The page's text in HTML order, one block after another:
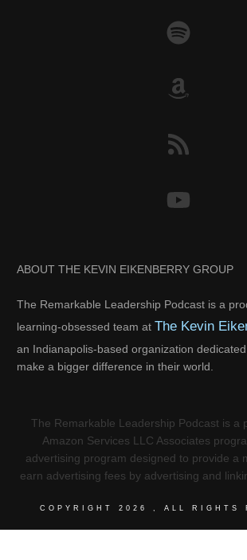
ABOUT THE KEVIN EIKENBERRY GROUP
The Remarkable Leadership Podcast is a
learning-obsessed team at The Kevin
an Indianapolis-based organization
make a bigger difference in their world.
The Remarkable Leadership Podcast is a
Amazon Services LLC Associates
advertising program designed to provide a
earn advertising fees by advertising and
COPYRIGHT 2026 , ALL RIGHTS